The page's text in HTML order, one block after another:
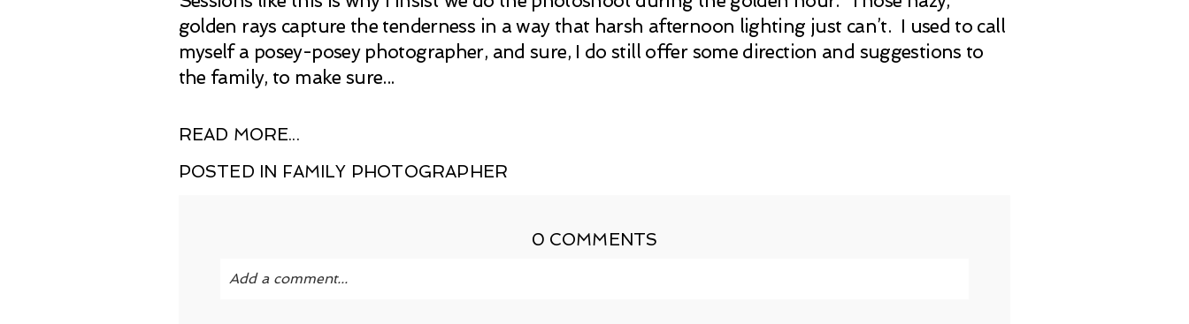
golden rays capture the tenderness in a way that harsh afternoon lighting just can’t. I used to call
myself a posey-posey photographer, and sure, I do still offer some direction and suggestions to
the family, to make sure...
READ MORE...
POSTED IN FAMILY PHOTOGRAPHER
0 COMMENTS
Add a comment...